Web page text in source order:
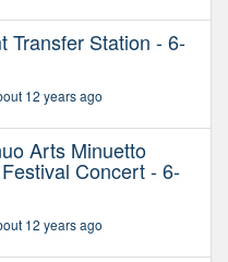
Transfer Station - 6-
12 years ago
Arts Minuetto
Concert - 6-
12 years ago